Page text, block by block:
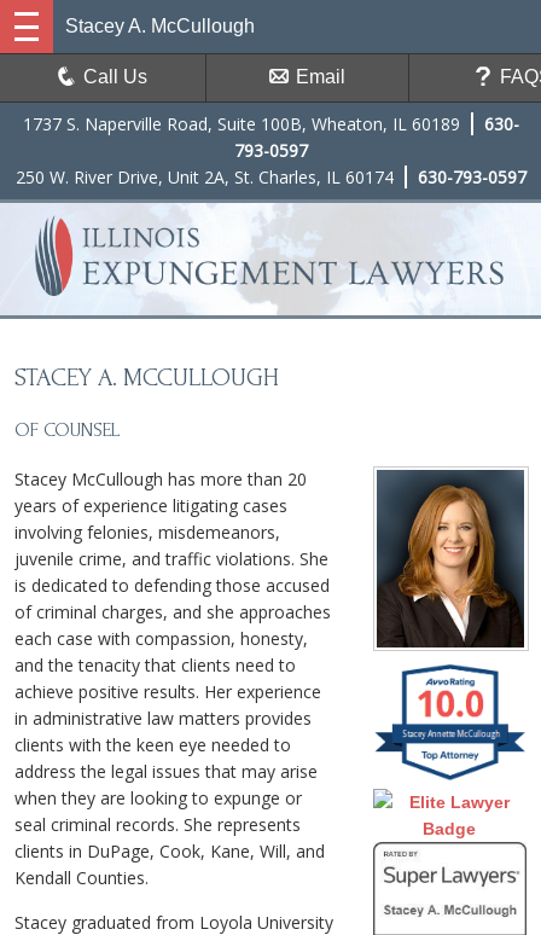
1737 S. Naperville Road, Suite 100B, Wheaton, IL 60189
630-
793-0597
250 W. River Drive, Unit 2A, St. Charles, IL 60174
630-793-0597
Stacey A. McCullough
Call Us Email
STACEY A. MCCULLOUGH
OF COUNSEL
Stacey McCullough has more than 20
years of experience litigating cases
involving felonies, misdemeanors,
juvenile crime, and traffic violations. She
is dedicated to defending those accused
of criminal charges, and she approaches
each case with compassion, honesty,
and the tenacity that clients need to
achieve positive results. Her experience
in administrative law matters provides
clients with the keen eye needed to
address the legal issues that may arise
when they are looking to expunge or
seal criminal records. She represents
clients in DuPage, Cook, Kane, Will, and
Kendall Counties.
Stacey graduated from Loyola University